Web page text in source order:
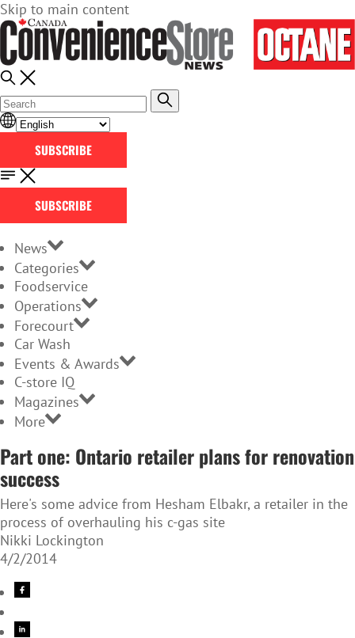
Skip to main content
SUBSCRIBE
SUBSCRIBE
News
Categories
Foodservice
Operations
Forecourt
Car Wash
Events & Awards
C-store IQ
Magazines
More
Part one: Ontario retailer plans for renovation
success
Here's some advice from Hesham Elbakr, a retailer in the
process of overhauling his c-gas site
Nikki Lockington
4/2/2014